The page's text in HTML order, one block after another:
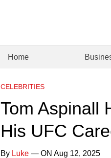
Home
CELEBRITIES
Tom Aspinall
His UFC
By Luke — ON Aug 12, 2025